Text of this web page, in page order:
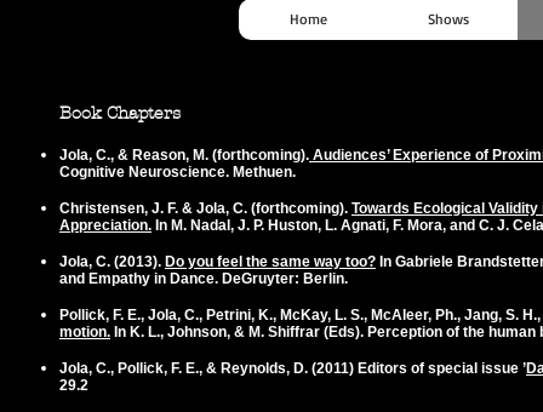
Book Chapters
Jola, C., & Reason, M. (forthcoming). Audiences’ Experience of
Cognitive Neuroscience. Methuen.
Christensen, J. F. & Jola, C. (forthcoming). Towards Ecological
Appreciation. In M. Nadal, J. P. Huston, L. Agnati, F. Mora, and C. J.
Jola, C. (2013). Do you feel the same way too? In Gabriele
and Empathy in Dance. DeGruyter: Berlin.
Pollick, F. E., Jola, C., Petrini, K., McKay, L. S., McAleer, Ph., Jang, S.
motion. In K. L., Johnson, & M. Shiffrar (Eds). Perception of the
Jola, C., Pollick, F. E., & Reynolds, D. (2011) Editors of special issue ’
29.2
Home Shows